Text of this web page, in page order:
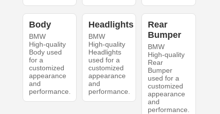
Body
BMW
High-quality
Body used
for a
customized
appearance
and
performance.
Headlights
BMW
High-quality
Headlights
used for a
customized
appearance
and
performance.
Rear
Bumper
BMW
High-quality
Rear
Bumper
used for a
customized
appearance
and
performance.